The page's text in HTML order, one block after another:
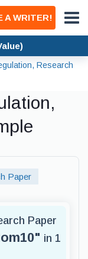
A WRITER!
Research
Paper
Paper
in 1